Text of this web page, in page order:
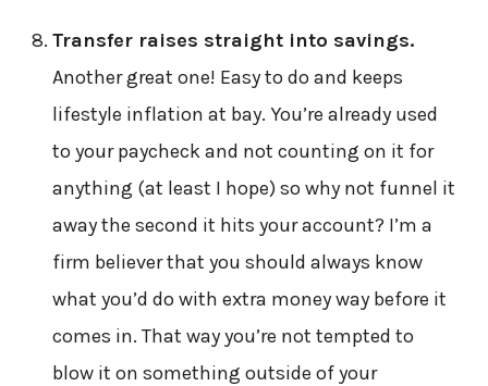
Transfer raises straight into savings.
Another great one! Easy to do and keeps
lifestyle inflation at bay. You’re already used
to your paycheck and not counting on it for
anything (at least I hope) so why not funnel it
away the second it hits your account? I’m a
firm believer that you should always know
what you’d do with extra money way before it
comes in. That way you’re not tempted to
blow it on something outside of your